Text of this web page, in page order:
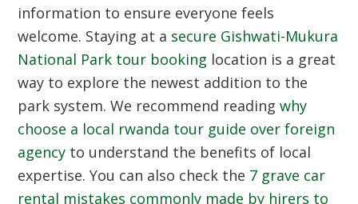
information to ensure everyone feels
welcome. Staying at a secure Gishwati-Mukura
National Park tour booking location is a great
way to explore the newest addition to the
park system. We recommend readingwhy
choose a local rwanda tour guide over foreign
agency to understand the benefits of local
expertise. You can also check the 7 grave car
rental mistakes commonly made by hirers to